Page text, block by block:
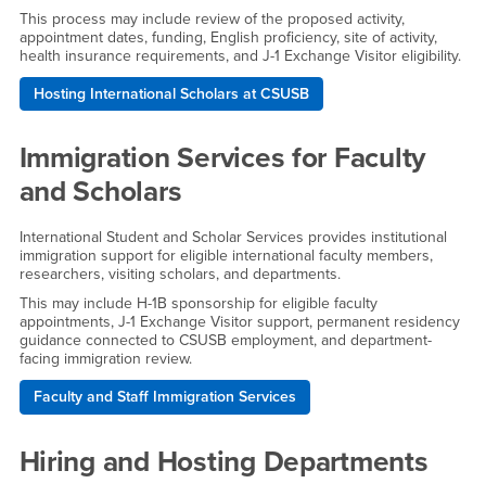
This process may include review of the proposed activity,
appointment dates, funding, English proficiency, site of activity,
health insurance requirements, and J-1 Exchange Visitor eligibility.
Hosting International Scholars at CSUSB
Immigration Services for Faculty
and Scholars
International Student and Scholar Services provides institutional
immigration support for eligible international faculty members,
researchers, visiting scholars, and departments.
This may include H-1B sponsorship for eligible faculty
appointments, J-1 Exchange Visitor support, permanent residency
guidance connected to CSUSB employment, and department-
facing immigration review.
Faculty and Staff Immigration Services
Hiring and Hosting Departments